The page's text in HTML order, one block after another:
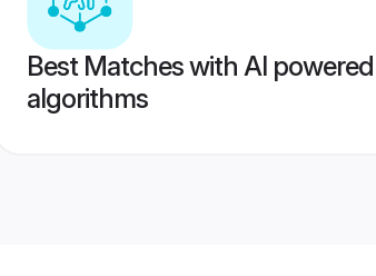
Best Matches with AI powered
algorithms